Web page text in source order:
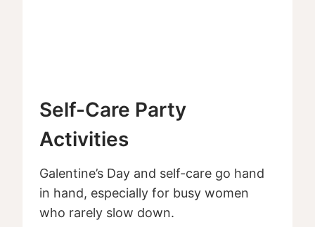
Self-Care Party
Activities
Galentine’s Day and self-care go hand
in hand, especially for busy women
who rarely slow down.